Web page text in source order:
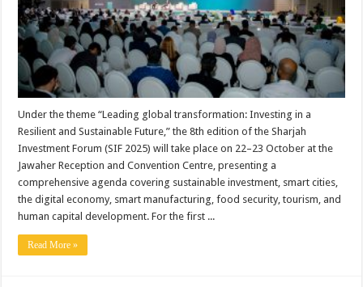
Under the theme “Leading global transformation: Investing in a
Resilient and Sustainable Future,” the 8th edition of the Sharjah
Investment Forum (SIF 2025) will take place on 22–23 October at the
Jawaher Reception and Convention Centre, presenting a
comprehensive agenda covering sustainable investment, smart cities,
the digital economy, smart manufacturing, food security, tourism, and
human capital development. For the first ...
Read More »